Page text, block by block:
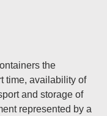
the
time, availability of
and storage of
represented by a